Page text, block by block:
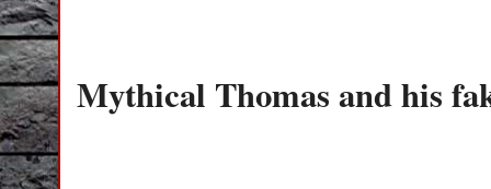
Mythical Thomas and his